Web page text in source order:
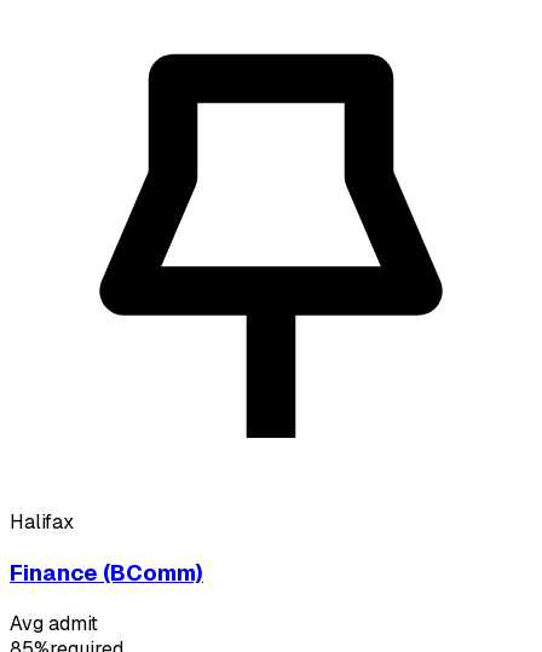
Halifax
Finance (BComm)
Avg admit